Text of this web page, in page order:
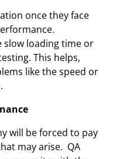
once they face
slow loading time or
This helps,
like the speed or
will be forced to pay
may arise. QA